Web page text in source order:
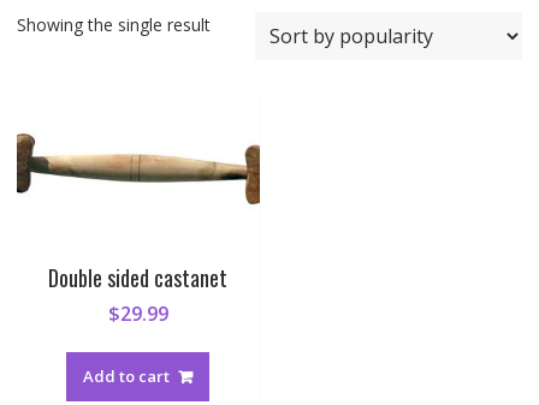
Showing the single result
Double sided castanet
$29.99
Add to cart